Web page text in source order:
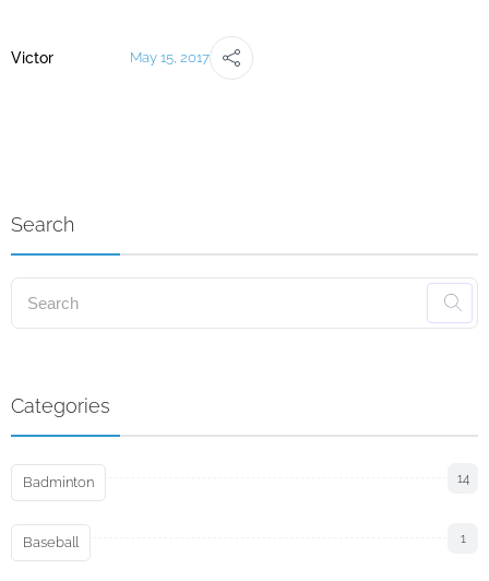
Victor May 15, 2017
Search
Categories
Badminton 14
Baseball 1